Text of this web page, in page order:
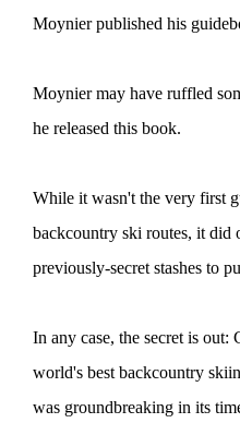
Moynier published his
Moynier may have ruffled
he released this book.
While it wasn't the very first
backcountry ski routes, it did
previously-secret stashes to
In any case, the secret is out:
world's best backcountry
was groundbreaking in its